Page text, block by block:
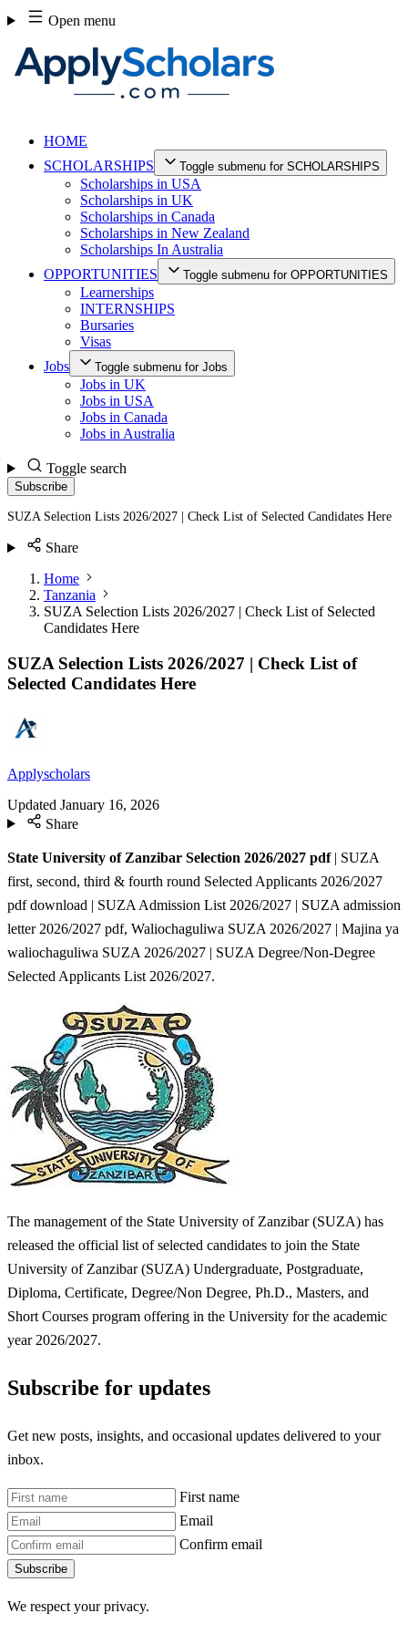
Skip
to
content
Open menu
HOME
SCHOLARSHIPS
Toggle submenu for SCHOLARSHIPS
Scholarships in USA
Scholarships in UK
Scholarships in Canada
Scholarships in New Zealand
Scholarships In Australia
OPPORTUNITIES
Toggle submenu for OPPORTUNITIES
Learnerships
INTERNSHIPS
Bursaries
Visas
Jobs
Toggle submenu for Jobs
Jobs in UK
Jobs in USA
Jobs in Canada
Jobs in Australia
Toggle search
Subscribe
SUZA Selection Lists 2026/2027 | Check List of Selected Candidates Here
Share
Home
Tanzania
SUZA Selection Lists 2026/2027 | Check List of Selected
Candidates Here
SUZA Selection Lists 2026/2027 | Check List of
Selected Candidates Here
Applyscholars
Updated January 16, 2026
Share
State University of Zanzibar Selection 2026/2027 pdf| SUZA
first, second, third & fourth round Selected Applicants 2026/2027
pdf download | SUZA Admission List 2026/2027 | SUZA admission
letter 2026/2027 pdf, Waliochaguliwa SUZA 2026/2027 | Majina ya
waliochaguliwa SUZA 2026/2027 | SUZA Degree/Non-Degree
Selected Applicants List 2026/2027.
The management of the State University of Zanzibar (SUZA) has
released the official list of selected candidates to join the State
University of Zanzibar (SUZA) Undergraduate, Postgraduate,
Diploma, Certificate, Degree/Non Degree, Ph.D., Masters, and
Short Courses program offering in the University for the academic
year 2026/2027.
Subscribe for updates
Get new posts, insights, and occasional updates delivered to your
inbox.
First name
Email
Confirm email
Subscribe
We respect your privacy.